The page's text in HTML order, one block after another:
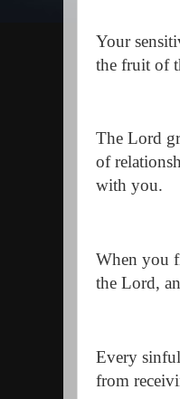
Your
the fruit of
The Lord
of
with you.
When you
the Lord,
Every
from